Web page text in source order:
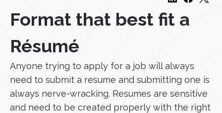
Format that best fit a
Résumé
Anyone trying to apply for a job will always
need to submit a resume and submitting one is
always nerve-wracking. Resumes are sensitive
and need to be created properly with the right